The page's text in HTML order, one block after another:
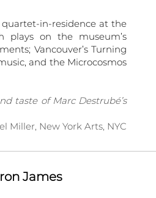
quartet-in-residence at the
plays on the museum’s
Vancouver’s Turning
and the Microcosmos
taste of Marc Destrubé’s
Miller, New York Arts, NYC
James